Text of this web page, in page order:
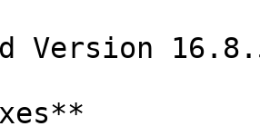
Version